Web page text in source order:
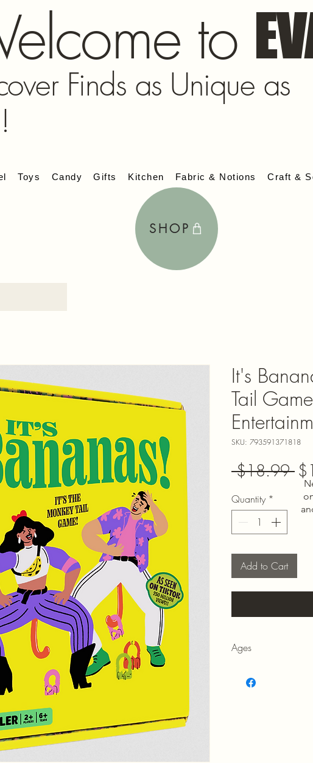
to
Finds as Unique as
Toys Candy Gifts Kitchen Fabric & Notions Craft &
SHOP
It's
Tail
SKU: 793591371818
$18.99
Quantity *
Add to Cart
Ages